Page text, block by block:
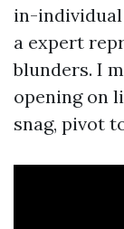
in-
a expert
blunders. I
opening on
snag, pivot